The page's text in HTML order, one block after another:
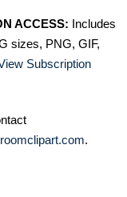
ACCESS: Includes
sizes, PNG, GIF,
Subscription
.